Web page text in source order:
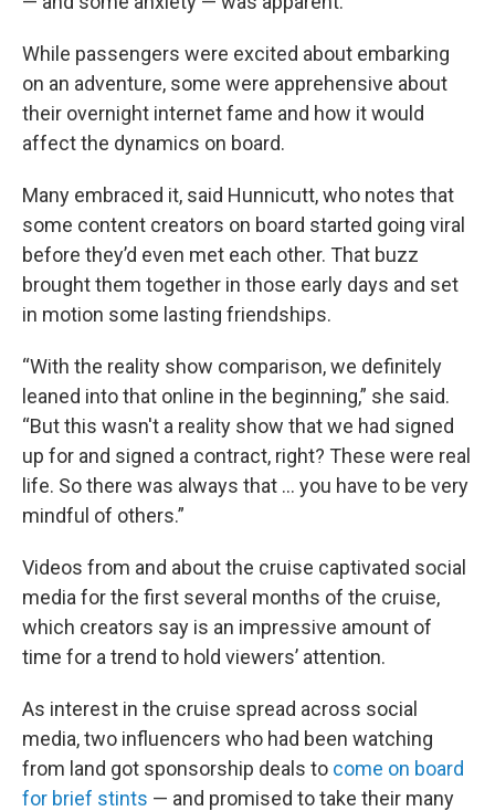
While passengers were excited about embarking
on an adventure, some were apprehensive about
their overnight internet fame and how it would
affect the dynamics on board.
Many embraced it, said Hunnicutt, who notes that
some content creators on board started going viral
before they’d even met each other. That buzz
brought them together in those early days and set
in motion some lasting friendships.
“With the reality show comparison, we definitely
leaned into that online in the beginning,” she said.
“But this wasn't a reality show that we had signed
up for and signed a contract, right? These were real
life. So there was always that … you have to be very
mindful of others.”
Videos from and about the cruise captivated social
media for the first several months of the cruise,
which creators say is an impressive amount of
time for a trend to hold viewers’ attention.
As interest in the cruise spread across social
media, two influencers who had been watching
from land got sponsorship deals to come on board
for brief stints — and promised to take their many